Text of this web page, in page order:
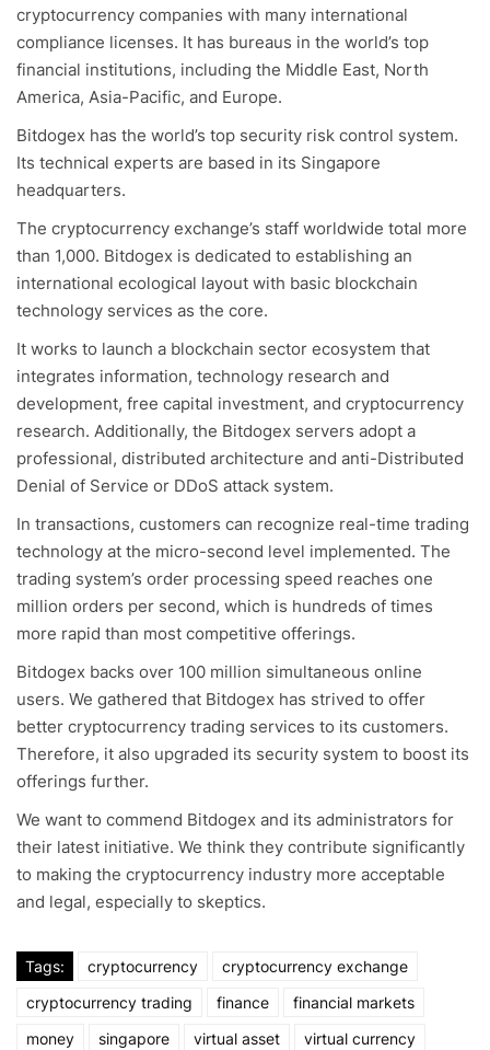
cryptocurrency companies with many international
compliance licenses. It has bureaus in the world’s top
financial institutions, including the Middle East, North
America, Asia-Pacific, and Europe.
Bitdogex has the world’s top security risk control system.
Its technical experts are based in its Singapore
headquarters.
The cryptocurrency exchange’s staff worldwide total more
than 1,000. Bitdogex is dedicated to establishing an
international ecological layout with basic blockchain
technology services as the core.
It works to launch a blockchain sector ecosystem that
integrates information, technology research and
development, free capital investment, and cryptocurrency
research. Additionally, the Bitdogex servers adopt a
professional, distributed architecture and anti-Distributed
Denial of Service or DDoS attack system.
In transactions, customers can recognize real-time trading
technology at the micro-second level implemented. The
trading system’s order processing speed reaches one
million orders per second, which is hundreds of times
more rapid than most competitive offerings.
Bitdogex backs over 100 million simultaneous online
users. We gathered that Bitdogex has strived to offer
better cryptocurrency trading services to its customers.
Therefore, it also upgraded its security system to boost its
offerings further.
We want to commend Bitdogex and its administrators for
their latest initiative. We think they contribute significantly
to making the cryptocurrency industry more acceptable
and legal, especially to skeptics.
Tags: cryptocurrency
cryptocurrency exchange
cryptocurrency trading
finance
financial markets
money
singapore virtual asset virtual currency